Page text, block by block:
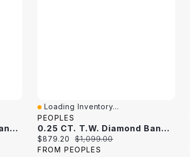
0.80 CT. T.W. Diamond Band 10K White Gold
Quick View
Loading Inventory...
PEOPLES
0.25 CT. T.W. Diamond Band 10K White Gold
Current price:
$879.20 Original price:
$1,099.00
FROM PEOPLES